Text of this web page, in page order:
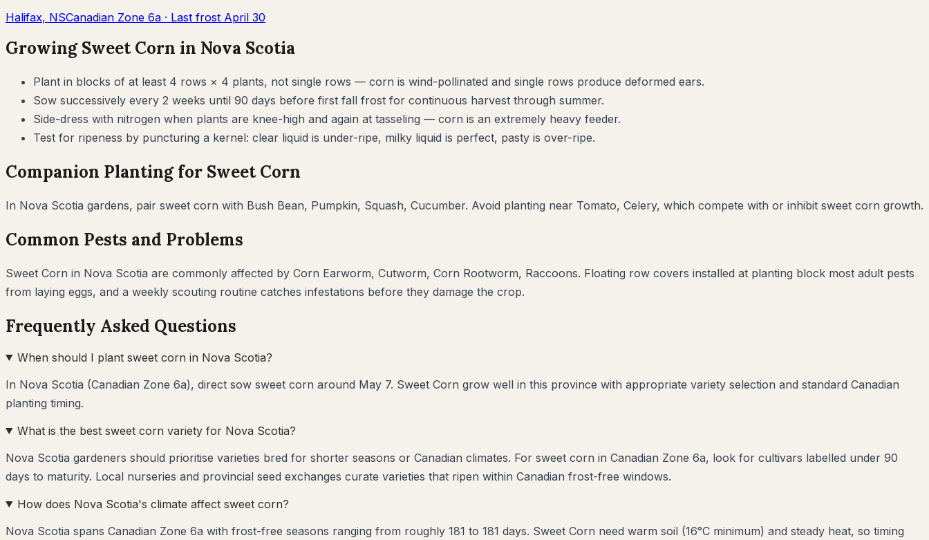
Halifax, NSCanadian Zone 6a · Last frost April 30
GrowingSweet Corn in Nova Scotia
Plant in blocks of at least 4 rows × 4 plants, not single rows — corn is wind-pollinated and single rows produce deformed ears.
Sow successively every 2 weeks until 90 days before first fall frost for continuous harvest through summer.
Side-dress with nitrogen when plants are knee-high and again at tasseling — corn is an extremely heavy feeder.
Test for ripeness by puncturing a kernel: clear liquid is under-ripe, milky liquid is perfect, pasty is over-ripe.
Companion Planting for Sweet Corn
In Nova Scotia gardens, pair sweet corn with Bush Bean, Pumpkin, Squash, Cucumber. Avoid planting near Tomato, Celery, which compete with or inhibit sweet corn growth.
Common Pests and Problems
Sweet Corn in Nova Scotia are commonly affected by Corn Earworm, Cutworm, Corn Rootworm, Raccoons. Floating row covers installed at planting block most adult pests
from laying eggs, and a weekly scouting routine catches infestations before they damage the crop.
Frequently Asked Questions
When should I plant sweet corn in Nova Scotia?
In Nova Scotia (Canadian Zone 6a), direct sow sweet corn around May 7. Sweet Corn grow well in this province with appropriate variety selection and standard Canadian
planting timing.
What is the best sweet corn variety for Nova Scotia?
Nova Scotia gardeners should prioritise varieties bred for shorter seasons or Canadian climates. For sweet corn in Canadian Zone 6a, look for cultivars labelled under 90
days to maturity. Local nurseries and provincial seed exchanges curate varieties that ripen within Canadian frost-free windows.
How does Nova Scotia's climate affect sweet corn?
Nova Scotia spans Canadian Zone 6a with frost-free seasons ranging from roughly 181 to 181 days. Sweet Corn need warm soil (16°C minimum) and steady heat, so timing